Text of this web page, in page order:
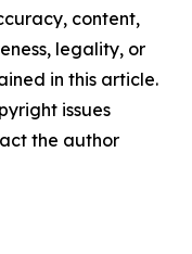
content,
legality, or
in this article.
issues
the author